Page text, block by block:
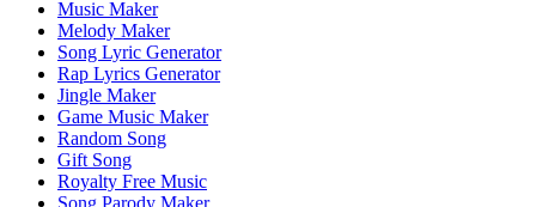
Music Maker
Melody Maker
Song Lyric Generator
Rap Lyrics Generator
Jingle Maker
Game Music Maker
Random Song
Gift Song
Royalty Free Music